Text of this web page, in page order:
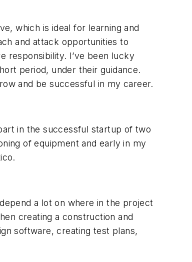
which is ideal for learning and
and attack opportunities to
responsibility. I’ve been lucky
period, under their guidance.
and be successful in my career.
in the successful startup of two
of equipment and early in my
a lot on where in the project
creating a construction and
software, creating test plans,